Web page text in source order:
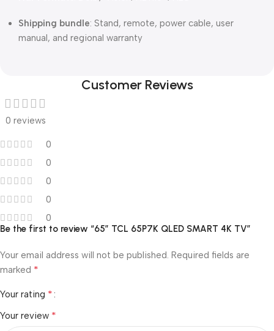
Shipping bundle: Stand, remote, power cable, user
manual, and regional warranty
Customer Reviews
0 reviews
0
0
0
0
0
Be the first to review “65″ TCL 65P7K QLED SMART 4K TV”
Your email address will not be published. Required fields are
marked *
Your rating *
Your review *